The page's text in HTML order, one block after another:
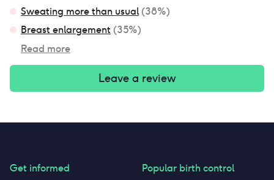
Sweating more than usual (38%)
Breast enlargement (35%)
Read more
Leave a review
Get informed Popular birth control